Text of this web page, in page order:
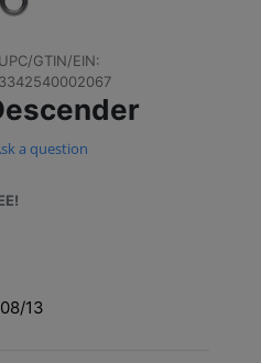
UPC/GTIN/EIN:
3342540002067
a question
13